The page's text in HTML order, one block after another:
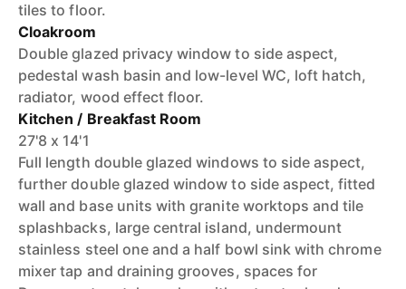
tiles to floor.
Cloakroom
Double glazed privacy window to side aspect,
pedestal wash basin and low-level WC, loft hatch,
radiator, wood effect floor.
Kitchen / Breakfast Room
27'8 x 14'1
Full length double glazed windows to side aspect,
further double glazed window to side aspect, fitted
wall and base units with granite worktops and tile
splashbacks, large central island, undermount
stainless steel one and a half bowl sink with chrome
mixer tap and draining grooves, spaces for